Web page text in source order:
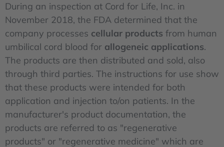
During an inspection at Cord for Life, Inc. in
November 2018, the FDA determined that the
company processes cellular products from human
umbilical cord blood for allogeneic applications.
The products are then distributed and sold, also
through third parties. The instructions for use show
that these products were intended for both
application and injection to/on patients. In the
manufacturer's product documentation, the
products are referred to as "regenerative
products" or "regenerative medicine" which are